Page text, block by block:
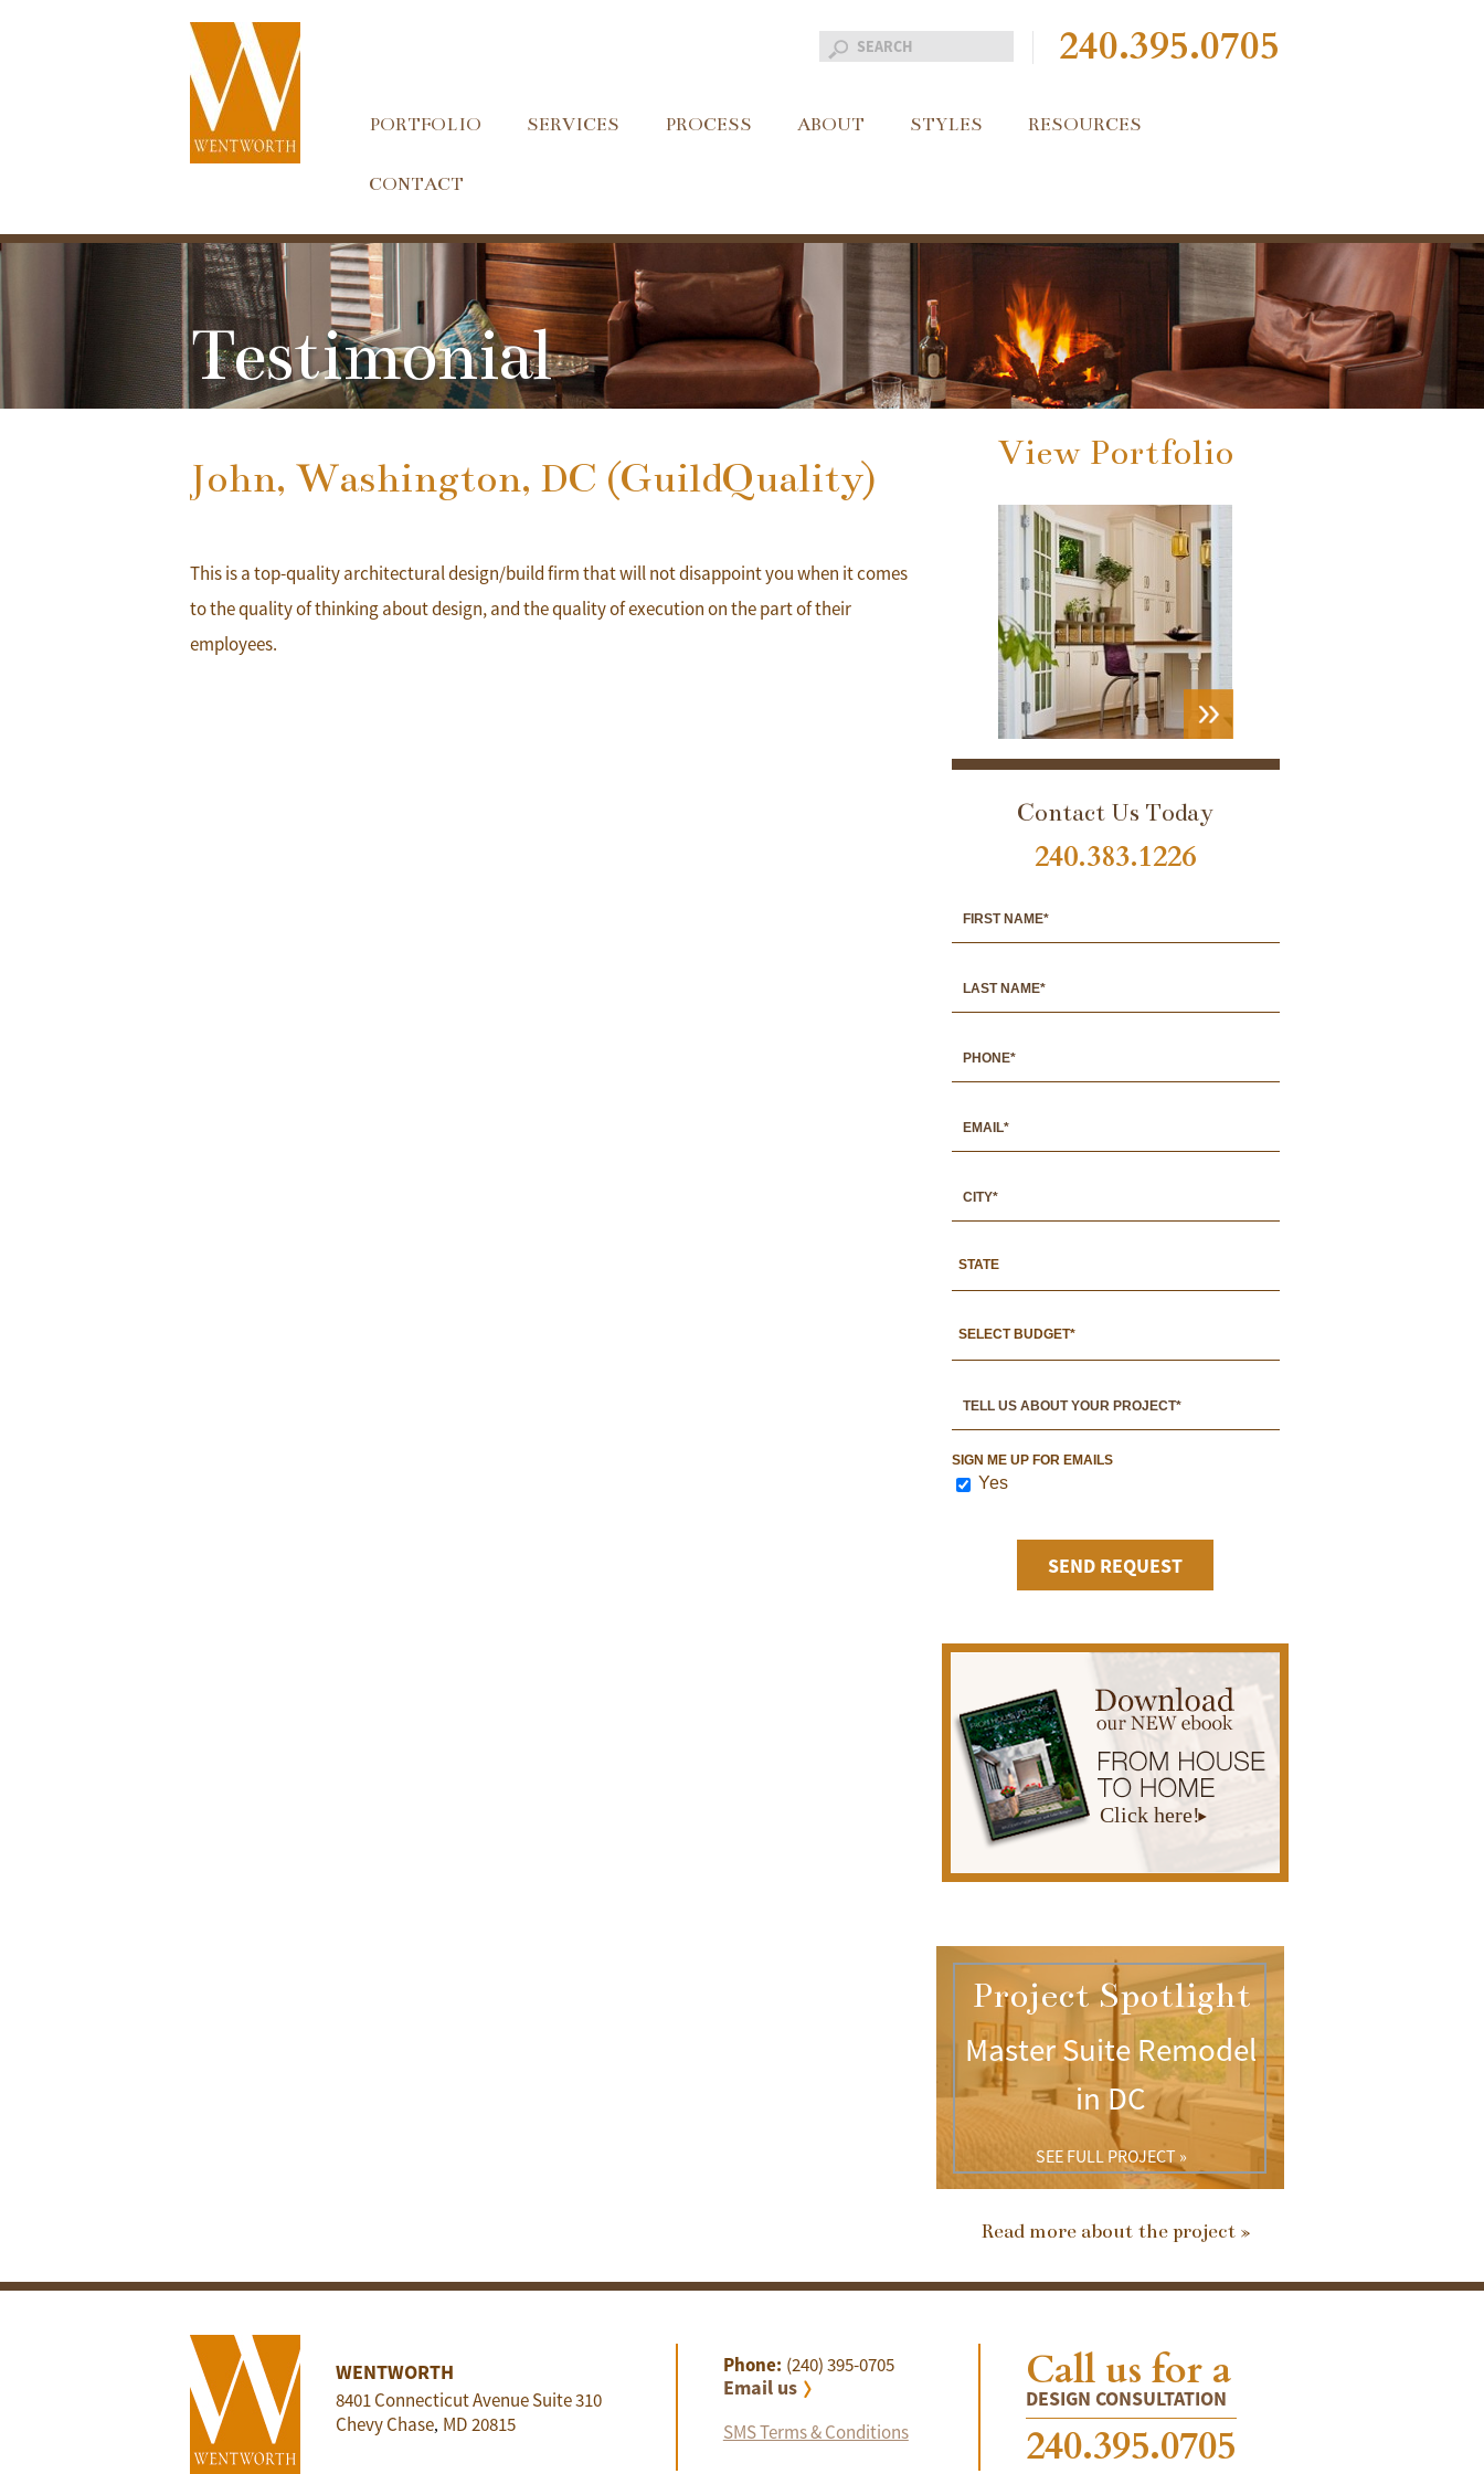
240.395.0705
PORTFOLIO SERVICES PROCESS ABOUT STYLES RESOURCES
CONTACT
Testimonial
John, Washington, DC (GuildQuality)
This is a top-quality architectural design/build firm that will not disappoint you when it comes
to the quality of thinking about design, and the quality of execution on the part of their
employees.
View Portfolio
PORTFOLIO
Contact Us Today
240.383.1226
STATE
SELECT BUDGET*
SIGN ME UP FOR EMAILS
Yes
Click here!
Project Spotlight
Master Suite Remodel
in DC
SEE FULL PROJECT »
Read more about the project »
WENTWORTH
8401 Connecticut Avenue Suite 310
Chevy Chase, MD20815
Phone: (240) 395-0705
Email us
SMS Terms & Conditions
Call us for a
DESIGN CONSULTATION
240.395.0705